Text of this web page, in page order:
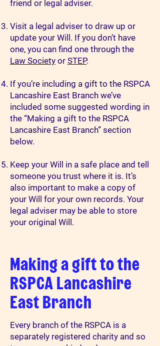
friend or legal adviser.
Visit a legal adviser to draw up or
update your Will. If you don’t have
one, you can find one through the
Law Society or STEP.
If you’re including a gift to the RSPCA
Lancashire East Branch we’ve
included some suggested wording in
the “Making a gift to the RSPCA
Lancashire East Branch” section
below.
Keep your Will in a safe place and tell
someone you trust where it is. It’s
also important to make a copy of
your Will for your own records. Your
legal adviser may be able to store
your original Will.
Making a gift to the
RSPCA Lancashire
East Branch
Every branch of the RSPCA is a
separately registered charity and so